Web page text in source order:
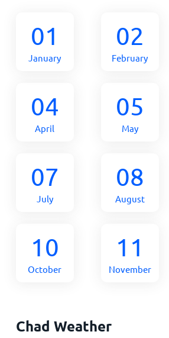
01
January
02
February
04
April
05
May
07
July
08
August
10
October
11
November
Chad Weather